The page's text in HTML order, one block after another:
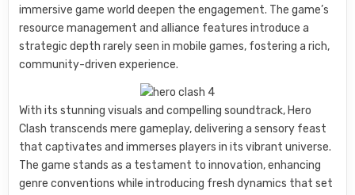
immersive game world deepen the engagement. The game’s
resource management and alliance features introduce a
strategic depth rarely seen in mobile games, fostering a rich,
community-driven experience.
With its stunning visuals and compelling soundtrack, Hero
Clash transcends mere gameplay, delivering a sensory feast
that captivates and immerses players in its vibrant universe.
The game stands as a testament to innovation, enhancing
genre conventions while introducing fresh dynamics that set